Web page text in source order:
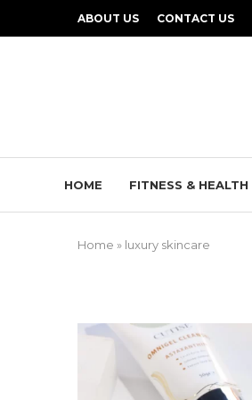
ABOUT US CONTACT US
HOME FITNESS & HEALTH
Home » luxury skincare